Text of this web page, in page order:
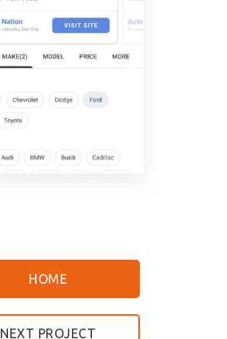
HOME
NEXT PROJECT